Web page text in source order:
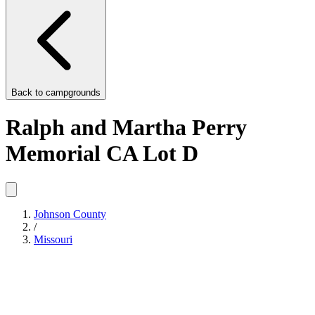
Back to campgrounds
Ralph and Martha Perry
Memorial CA Lot D
Johnson County
/
Missouri